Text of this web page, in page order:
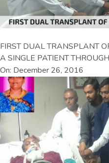
FIRST DUAL TRANSPLANT
A SINGLE PATIENT
On: December 26, 2016